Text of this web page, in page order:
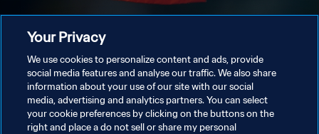
Your Privacy
We use cookies to personalize content and ads, provide
social media features and analyse our traffic. We also share
information about your use of our site with our social
media, advertising and analytics partners. You can select
your cookie preferences by clicking on the buttons on the
right and place a do not sell or share my personal